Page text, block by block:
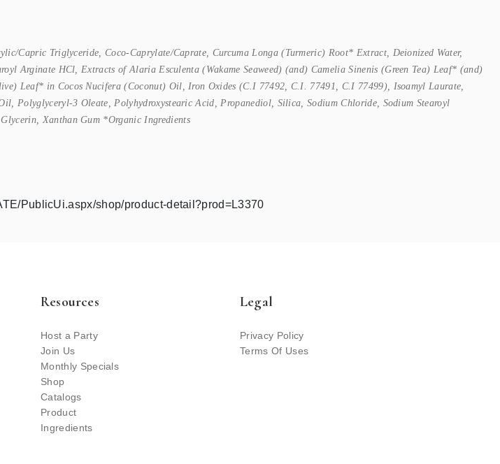
Capric Triglyceride, Coco-Caprylate/Caprate, Curcuma Longa (Turmeric) Root* Extract, Deionized Water,
Arginate HCl, Extracts of Alaria Esculenta (Wakame Seaweed) (and) Camelia Sinenis (Green Tea) Leaf* (and)
Leaf* in Cocos Nucifera (Coconut) Oil, Iron Oxides (C.I 77492, C.I. 77491, C.I 77499), Isoamyl Laurate,
Polyglyceryl-3 Oleate, Polyhydroxystearic Acid, Propanediol, Silica, Sodium Chloride, Sodium Stearoyl
Xanthan Gum *Organic Ingredients
PublicUi.aspx/shop/product-detail?prod=L3370
Resources
Host a Party
Join Us
Monthly Specials
Shop
Catalogs
Product
Ingredients
Legal
Privacy Policy
Terms Of Uses